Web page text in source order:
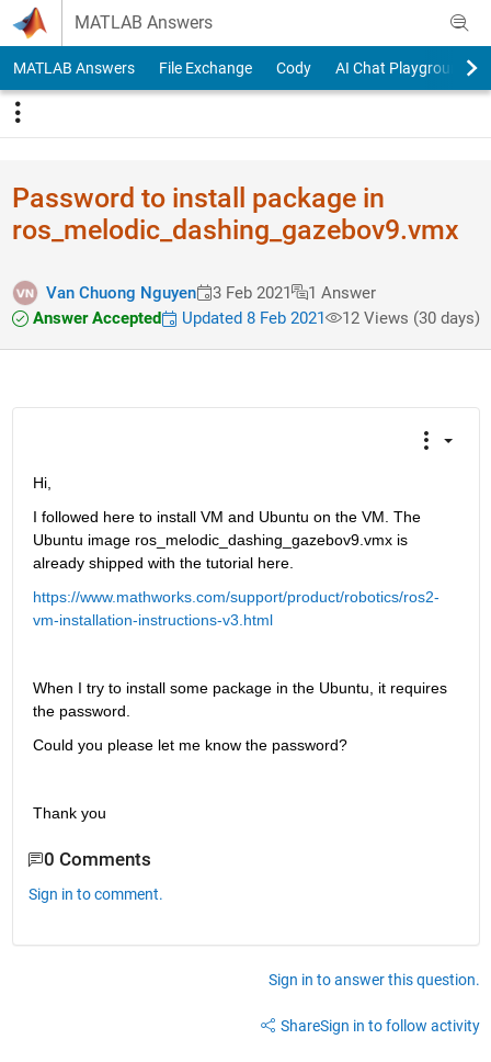
Skip to content
MATLAB Answers
MATLAB Answers File Exchange Cody AI Chat Playground
Password to install package in
ros_melodi​c_dashing_​gazebov9.v​mx
Van Chuong Nguyen 3 Feb 2021
1 Answer
Answer Accepted
Updated 8 Feb 2021 12 Views (30 days)
Hi,
I followed here to install VM and Ubuntu on the VM. The
Ubuntu image ros_melodic_dashing_gazebov9.vmx is
already shipped with the tutorial here.
https://www.mathworks.com/support/product/robotics/ros2-
vm-installation-instructions-v3.html
When I try to install some package in the Ubuntu, it requires
the password.
Could you please let me know the password?
Thank you
0 Comments
Sign in to comment.
Sign in to answer this question.
ShareSign in to follow activity